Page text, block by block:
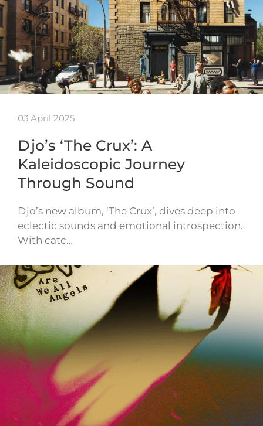
03 April 2025
Djo’s ‘The Crux’: A
Kaleidoscopic Journey
Through Sound
Djo’s new album, ‘The Crux’, dives deep into
eclectic sounds and emotional introspection.
With catc…